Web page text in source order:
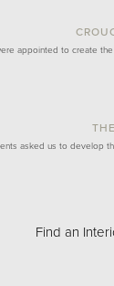
appointed to create
asked us to develop
Find an